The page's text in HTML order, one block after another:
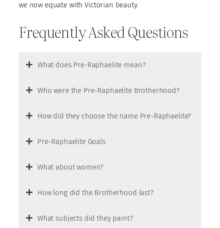
we now equate with Victorian beauty.
Frequently Asked Questions
What does Pre-Raphaelite mean?
Who were the Pre-Raphaelite Brotherhood?
How did they choose the name Pre-Raphaelite?
Pre-Raphaelite Goals
What about women?
How long did the Brotherhood last?
What subjects did they paint?